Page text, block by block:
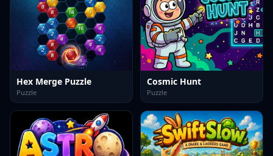
Hex Merge Puzzle
Puzzle
Cosmic Hunt
Puzzle